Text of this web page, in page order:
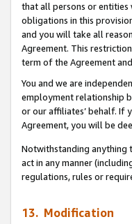
that all persons or entities
obligations in this
and you will take all
Agreement. This
term of the Agreement
You and we are
employment relationship
or our affiliates’ behalf. If
Agreement, you will be
Notwithstanding anything
act in any manner
regulations, rules or
13. Modification